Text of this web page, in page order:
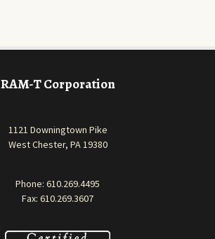
RAM-T Corporation
1121 Downingtown Pike
West Chester, PA 19380
Phone: 610.269.4495
Fax: 610.269.3607